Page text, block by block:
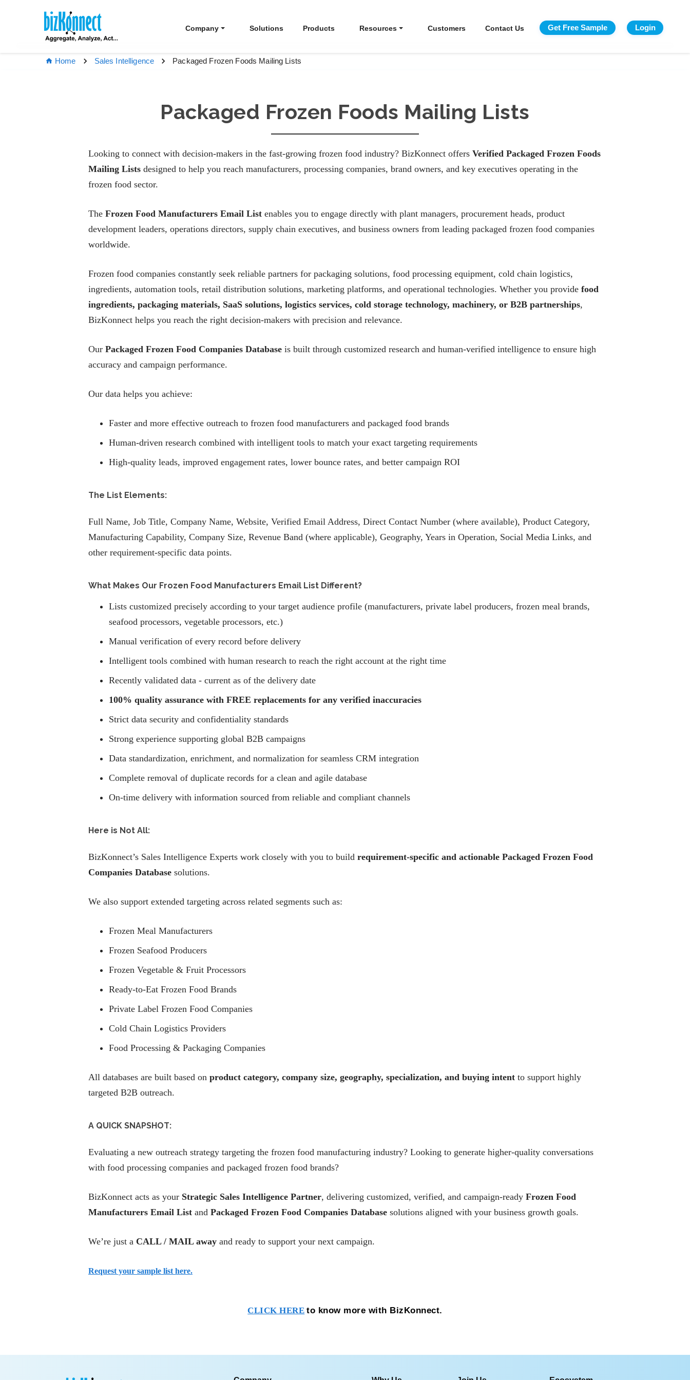
Company Solutions Products Resources Customers Contact Us Get Free Sample Login
Home Sales Intelligence Packaged Frozen Foods Mailing Lists
Packaged Frozen Foods Mailing Lists
Looking to connect with decision-makers in the fast-growing frozen food industry? BizKonnect offers Verified Packaged Frozen Foods
Mailing Lists designed to help you reach manufacturers, processing companies, brand owners, and key executives operating in the
frozen food sector.
The Frozen Food Manufacturers Email List enables you to engage directly with plant managers, procurement heads, product
development leaders, operations directors, supply chain executives, and business owners from leading packaged frozen food companies
worldwide.
Frozen food companies constantly seek reliable partners for packaging solutions, food processing equipment, cold chain logistics,
ingredients, automation tools, retail distribution solutions, marketing platforms, and operational technologies. Whether you provide food
ingredients, packaging materials, SaaS solutions, logistics services, cold storage technology, machinery, or B2B partnerships,
BizKonnect helps you reach the right decision-makers with precision and relevance.
Our Packaged Frozen Food Companies Database is built through customized research and human-verified intelligence to ensure high
accuracy and campaign performance.
Our data helps you achieve:
Faster and more effective outreach to frozen food manufacturers and packaged food brands
Human-driven research combined with intelligent tools to match your exact targeting requirements
High-quality leads, improved engagement rates, lower bounce rates, and better campaign ROI
The List Elements:
Full Name, Job Title, Company Name, Website, Verified Email Address, Direct Contact Number (where available), Product Category,
Manufacturing Capability, Company Size, Revenue Band (where applicable), Geography, Years in Operation, Social Media Links, and
other requirement-specific data points.
What Makes Our Frozen Food Manufacturers Email List Different?
Lists customized precisely according to your target audience profile (manufacturers, private label producers, frozen meal brands,
seafood processors, vegetable processors, etc.)
Manual verification of every record before delivery
Intelligent tools combined with human research to reach the right account at the right time
Recently validated data - current as of the delivery date
100% quality assurance with FREE replacements for any verified inaccuracies
Strict data security and confidentiality standards
Strong experience supporting global B2B campaigns
Data standardization, enrichment, and normalization for seamless CRM integration
Complete removal of duplicate records for a clean and agile database
On-time delivery with information sourced from reliable and compliant channels
Here is Not All:
BizKonnect’s Sales Intelligence Experts work closely with you to build requirement-specific and actionable Packaged Frozen Food
Companies Database solutions.
We also support extended targeting across related segments such as:
Frozen Meal Manufacturers
Frozen Seafood Producers
Frozen Vegetable & Fruit Processors
Ready-to-Eat Frozen Food Brands
Private Label Frozen Food Companies
Cold Chain Logistics Providers
Food Processing & Packaging Companies
All databases are built based on product category, company size, geography, specialization, and buying intent to support highly
targeted B2B outreach.
A QUICK SNAPSHOT:
Evaluating a new outreach strategy targeting the frozen food manufacturing industry? Looking to generate higher-quality conversations
with food processing companies and packaged frozen food brands?
BizKonnect acts as your Strategic Sales Intelligence Partner, delivering customized, verified, and campaign-ready Frozen Food
Manufacturers Email List and Packaged Frozen Food Companies Database solutions aligned with your business growth goals.
We’re just a CALL / MAIL away and ready to support your next campaign.
Request your sample list here.
CLICK HERE to know more with BizKonnect.